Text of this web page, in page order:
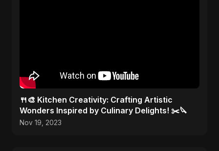
🍴🎨 Kitchen Creativity: Crafting Artistic
Wonders Inspired by Culinary Delights! ✂️🔪
Nov 19, 2023